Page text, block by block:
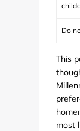
Do
This
most